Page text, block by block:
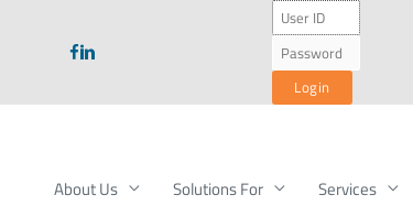
About Us Solutions For Services